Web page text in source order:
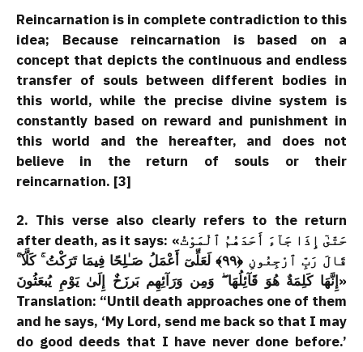
Reincarnation is in complete contradiction to this
idea; Because reincarnation is based on a
concept that depicts the continuous and endless
transfer of souls between different bodies in
this world, while the precise divine system is
constantly based on reward and punishment in
this world and the hereafter, and does not
believe in the return of souls or their
reincarnation. [3]
2. This verse also clearly refers to the return
after death, as it says: «حَتّىٰٓ إِذَا جَآءَ أَحَدَهُمُ ٱلْمَوْتُ
قَالَ رَبِّ ٱرْجِعُونِ ﴿٩٩﴾ لَعَلِّىٓ أَعْمَلُ صَـٰلِحًا فِيمَا تَرَكْتُ ۚ كَلَّآ ۚ
إِنَّهَا كَلِمَةٌ هُوَ قَآئِلُهَا ۖ وَمِن وَرَآئِهِم بَرزَخٌ إِلَىٰ يَوْمِ يُبعَثُونَ»
Translation: “Until death approaches one of them
and he says, ‘My Lord, send me back so that I may
do good deeds that I have never done before.’